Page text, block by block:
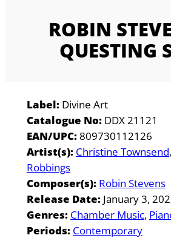
ROBIN
QUESTING
Label:Divine Art
Catalogue No:DDX 21121
EAN/UPC:809730112126
Artist(s): Christine Townsend
Robbings
Composer(s): Robin Stevens
Release Date:January 3,
Genres: Chamber Music
Periods: Contemporary